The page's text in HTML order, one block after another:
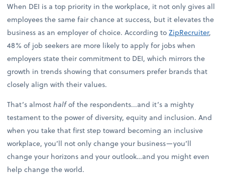
When DEI is a top priority in the workplace, it not only gives all
employees the same fair chance at success, but it elevates the
business as an employer of choice. According toZipRecruiter,
48% of job seekers are more likely to apply for jobs when
employers state their commitment to DEI, which mirrors the
growth in trends showing that consumers prefer brands that
closely align with their values.
That’s almosthalfof the respondents...and it’s a mighty
testament to the power of diversity, equity and inclusion. And
when you take that first step toward becoming an inclusive
workplace, you’ll not only change your business—you’ll
change your horizons and your outlook…and you might even
help change the world.